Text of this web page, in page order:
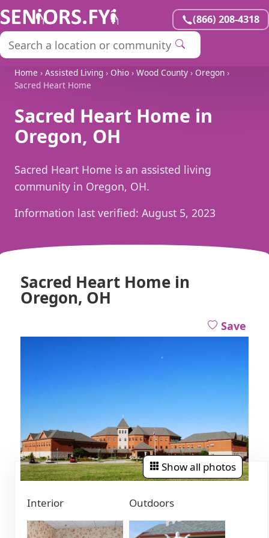
(866) 208-4318
Home › Assisted Living › Ohio › Wood County › Oregon ›
Sacred Heart Home
Sacred Heart Home in
Oregon, OH
Sacred Heart Home is an assisted living
community in Oregon, OH.
Information last verified: August 5, 2023
Sacred Heart Home in
Oregon, OH
Save
Show all photos
Interior Outdoors